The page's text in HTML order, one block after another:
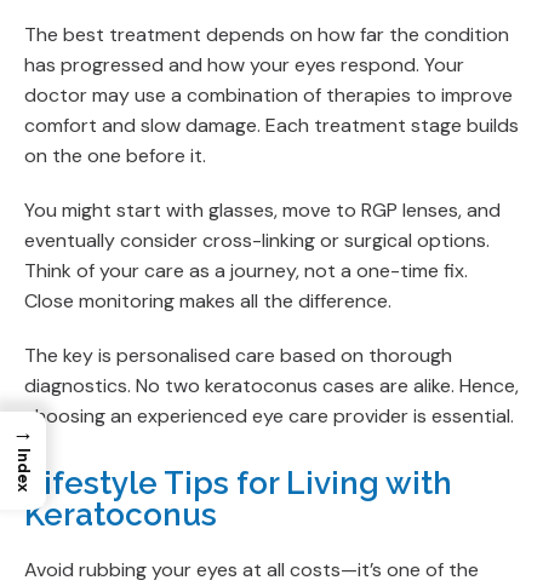
The best treatment depends on how far the condition
has progressed and how your eyes respond. Your
doctor may use a combination of therapies to improve
comfort and slow damage. Each treatment stage builds
on the one before it.
You might start with glasses, move to RGP lenses, and
eventually consider cross-linking or surgical options.
Think of your care as a journey, not a one-time fix.
Close monitoring makes all the difference.
The key is personalised care based on thorough
diagnostics. No two keratoconus cases are alike. Hence,
choosing an experienced eye care provider is essential.
Lifestyle Tips for Living with
Keratoconus
Avoid rubbing your eyes at all costs—it’s one of the
→
Index